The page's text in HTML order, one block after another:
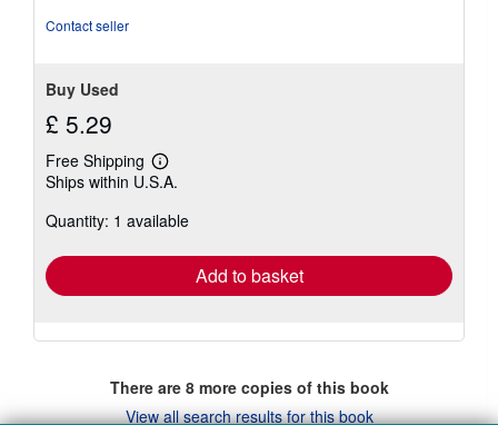
Contact seller
Buy Used
£ 5.29
Free Shipping
Learn
more
shipping
Ships within U.S.A.
Quantity: 1 available
Add to basket
There are 8more copies of this book
View all search results for this book